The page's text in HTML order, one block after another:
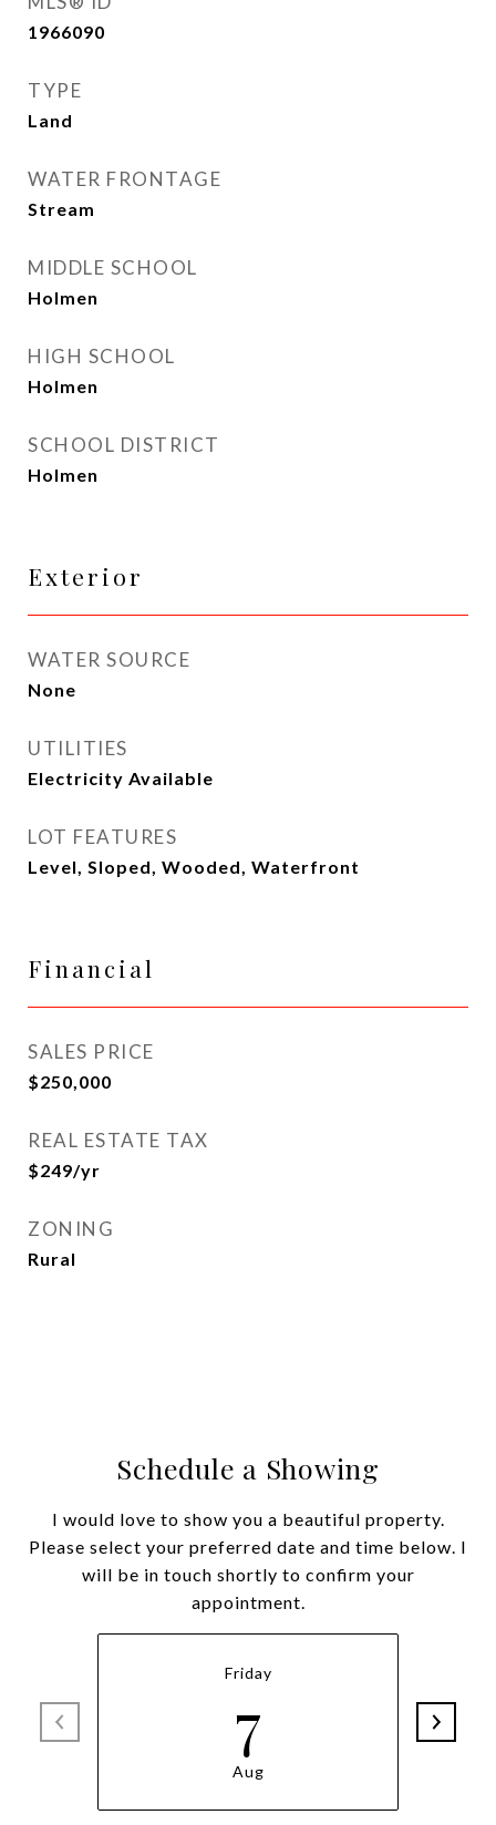
1966090
TYPE
Land
WATER FRONTAGE
Stream
MIDDLE SCHOOL
Holmen
HIGH SCHOOL
Holmen
SCHOOL DISTRICT
Holmen
Exterior
WATER SOURCE
None
UTILITIES
Electricity Available
LOT FEATURES
Level, Sloped, Wooded, Waterfront
Financial
SALES PRICE
$250,000
REAL ESTATE TAX
$249/yr
ZONING
Rural
Schedule a Showing
I would love to show you a beautiful property.
Please select your preferred date and time below. I
will be in touch shortly to confirm your
appointment.
Friday
7
Aug